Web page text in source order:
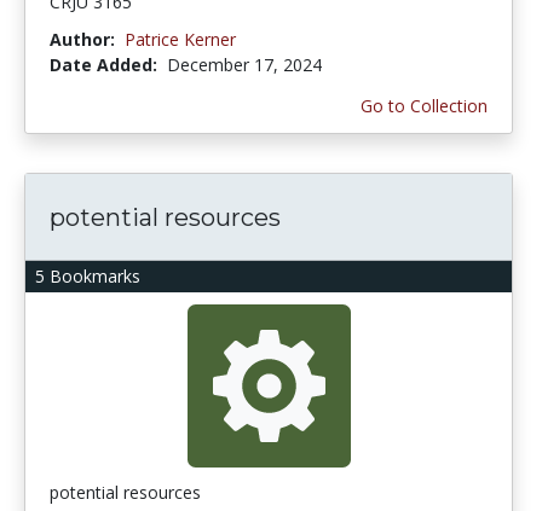
Author: Patrice Kerner
Date Added: December 17, 2024
Go to Collection
5 Bookmarks
potential resources
potential resources